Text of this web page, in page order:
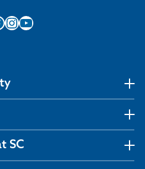
Instagram
YouTube
SC